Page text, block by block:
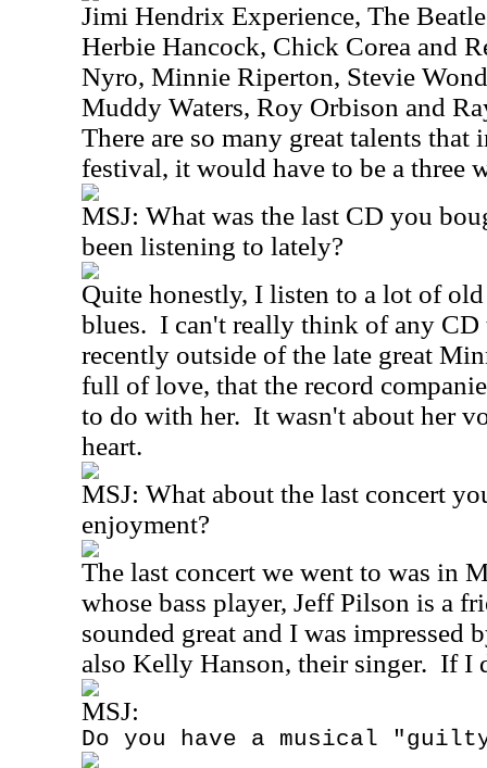
Jimi Hendrix Experience, The
Herbie Hancock, Chick Corea and
Nyro, Minnie Riperton, Stevie
Muddy Waters, Roy Orbison and
There are so many great talents that
festival, it would have to be a three
MSJ: What was the last CD you
been listening to lately?
Quite honestly, I listen to a lot of
blues. I can't really think of any CD
recently outside of the late great
full of love, that the record
to do with her. It wasn't about her
heart.
MSJ: What about the last concert
enjoyment?
The last concert we went to was in
whose bass player, Jeff Pilson is a
sounded great and I was impressed
also Kelly Hanson, their singer. If I
MSJ:
Do you have a musical